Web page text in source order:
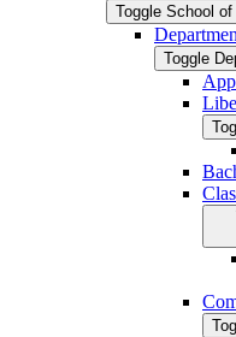
Toggle School
Toggle